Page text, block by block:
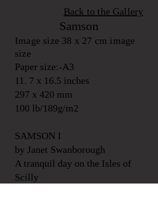
Back to the Gallery
Samson
Image size 38 x 27 cm image
size
Paper size:-A3
11. 7 x 16.5 inches
297 x 420 mm
100 lb/189g/m2
SAMSON I
by Janet Swanborough
A tranquil day on the Isles of
Scilly